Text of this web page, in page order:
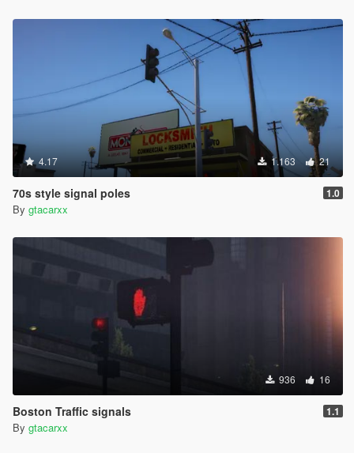
4.17 1.163 21
70s style signal poles 1.0
By gtacarxx
936 16
Boston Traffic signals 1.1
By gtacarxx